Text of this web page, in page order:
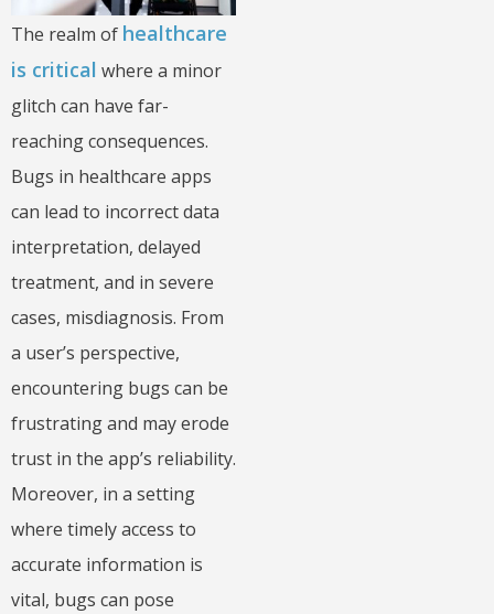
The realm of healthcare
is critical where a minor
glitch can have far-
reaching consequences.
Bugs in healthcare apps
can lead to incorrect data
interpretation, delayed
treatment, and in severe
cases, misdiagnosis. From
a user’s perspective,
encountering bugs can be
frustrating and may erode
trust in the app’s reliability.
Moreover, in a setting
where timely access to
accurate information is
vital, bugs can pose